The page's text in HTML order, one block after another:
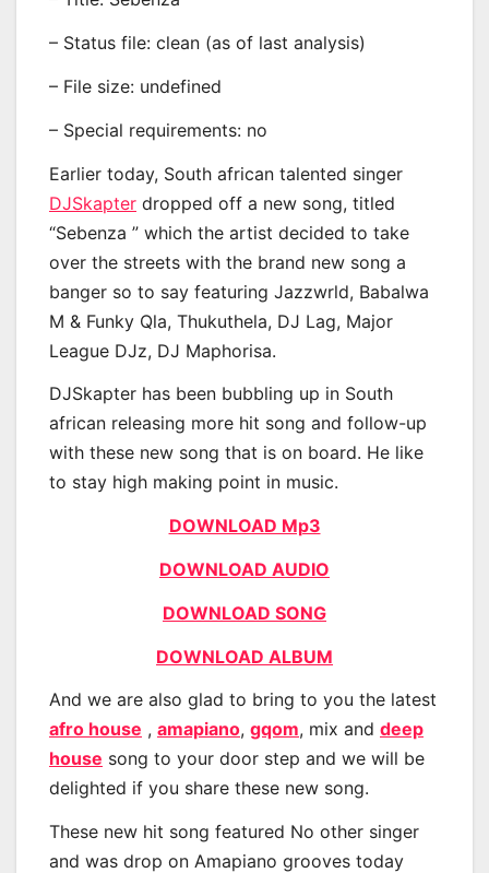
– Status file: clean (as of last analysis)
– File size: undefined
– Special requirements: no
Earlier today, South african talented singer
DJSkapter dropped off a new song, titled
“Sebenza ” which the artist decided to take
over the streets with the brand new song a
banger so to say featuring Jazzwrld, Babalwa
M & Funky Qla, Thukuthela, DJ Lag, Major
League DJz, DJ Maphorisa.
DJSkapter has been bubbling up in South
african releasing more hit song and follow-up
with these new song that is on board. He like
to stay high making point in music.
DOWNLOAD Mp3
DOWNLOAD AUDIO
DOWNLOAD SONG
DOWNLOAD ALBUM
And we are also glad to bring to you the latest
afro house , amapiano, gqom, mix and deep
house song to your door step and we will be
delighted if you share these new song.
These new hit song featured No other singer
and was drop on Amapiano grooves today